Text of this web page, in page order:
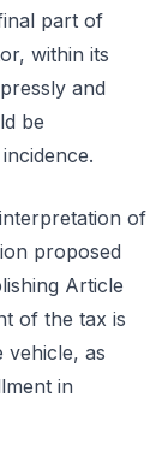
part of
within its
and
be
of
proposed
Article
of the tax is
as
in